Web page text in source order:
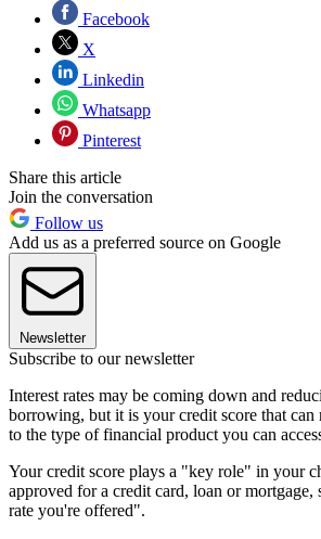
Facebook
X
Linkedin
Whatsapp
Pinterest
Share this article
Join the conversation
Follow us
Add us as a preferred source on Google
Newsletter
Subscribe to our newsletter
Interest rates may be coming down and
borrowing, but it is your credit score that can
to the type of financial product you can
Your credit score plays a "key role" in your
approved for a credit card, loan or mortgage,
rate you're offered".